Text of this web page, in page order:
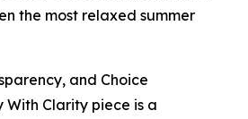
the most relaxed summer
and Choice
Clarity piece is a